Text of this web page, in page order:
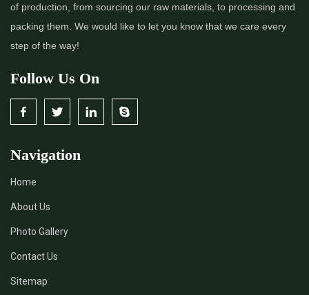
of production, from sourcing our raw materials, to processing and
packing them. We would like to let you know that we care every
step of the way!
Follow Us On
Navigation
Home
About Us
Photo Gallery
Contact Us
Sitemap